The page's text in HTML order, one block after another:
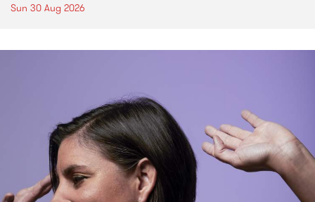
Sun 30 Aug 2026